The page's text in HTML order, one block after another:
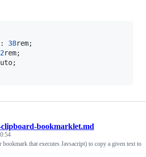
: 38rem;
2rem;
bookmarklet.md
that executes Javsacript) to copy a given text to